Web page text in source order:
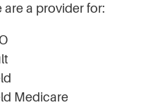
a provider for:
Medicare